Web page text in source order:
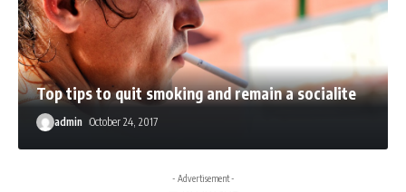
Top tips to quit smoking and remain a socialite
admin October 24, 2017
- Advertisement -